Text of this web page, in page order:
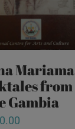
Mariama
from
Gambia